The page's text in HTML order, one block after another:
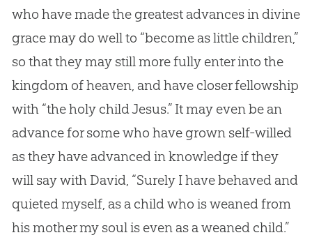
who have made the greatest advances in divine
grace may do well to “become as little children,”
so that they may still more fully enter into the
kingdom of heaven, and have closer fellowship
with “the holy childJesus.” It may even be an
advance for some who have grown self-willed
as they have advanced in knowledge if they
will say with David, “Surely I have behaved and
quieted myself, as a child who is weaned from
his mother my soul is even as a weaned child.”